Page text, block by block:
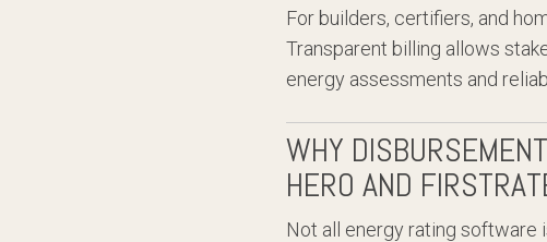
For builders, certifiers, and
Transparent billing allows
energy assessments and
WHY
HERO AND
Not all energy rating